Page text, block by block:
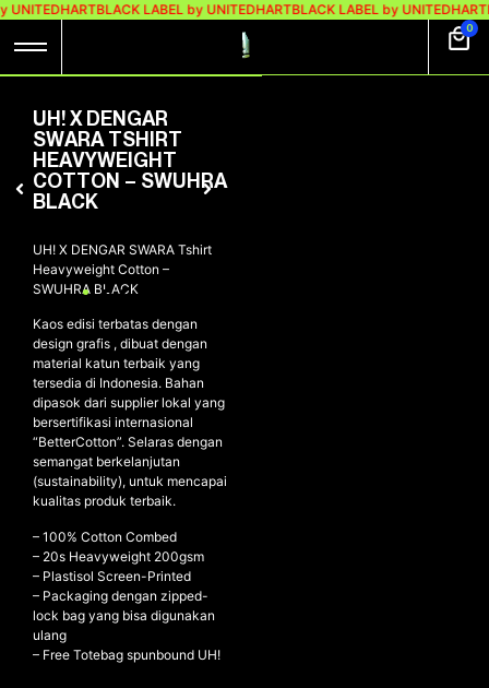
UNITEDHARTBLACK LABEL by UNITEDHARTBLACK LABEL by UNITEDHART
0
NEW ARRIVALS
SHOP
COLLECTIONS
COLLABORATION
UH! X DENGAR
SWARA TSHIRT
HEAVYWEIGHT
COTTON – SWUHRA
BLACK
UH! X DENGAR SWARA Tshirt
Heavyweight Cotton –
SWUHRA BLACK
Kaos edisi terbatas dengan
design grafis , dibuat dengan
material katun terbaik yang
tersedia di Indonesia. Bahan
dipasok dari supplier lokal yang
bersertifikasi internasional
“BetterCotton”. Selaras dengan
semangat berkelanjutan
(sustainability), untuk mencapai
kualitas produk terbaik.
– 100% Cotton Combed
– ⁠20s Heavyweight 200gsm
– ⁠Plastisol Screen-Printed
– ⁠Packaging dengan zipped-
lock bag yang bisa digunakan
ulang
– Free Totebag spunbound UH!